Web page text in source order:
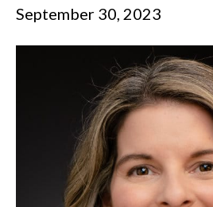
September 30, 2023